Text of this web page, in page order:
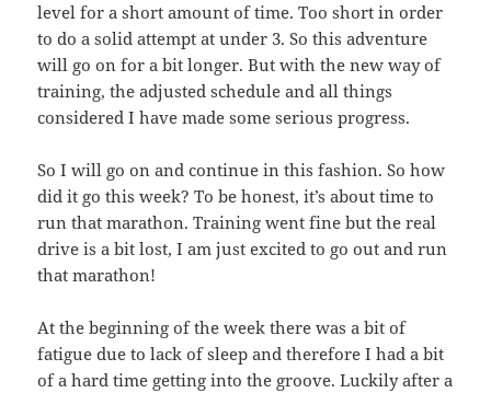
level for a short amount of time. Too short in order
to do a solid attempt at under 3. So this adventure
will go on for a bit longer. But with the new way of
training, the adjusted schedule and all things
considered I have made some serious progress.
So I will go on and continue in this fashion. So how
did it go this week? To be honest, it’s about time to
run that marathon. Training went fine but the real
drive is a bit lost, I am just excited to go out and run
that marathon!
At the beginning of the week there was a bit of
fatigue due to lack of sleep and therefore I had a bit
of a hard time getting into the groove. Luckily after a